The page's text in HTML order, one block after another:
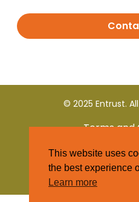
© 2025 Entrust.
Terms and
This website uses
the best experience
Learn more